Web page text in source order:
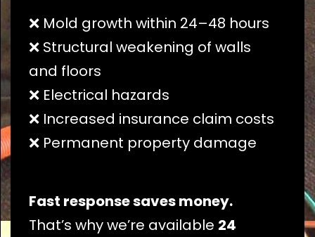
❌ Mold growth within 24–48 hours
❌ Structural weakening of walls
and floors
❌ Electrical hazards
❌ Increased insurance claim costs
❌ Permanent property damage
Fast response saves money.
That’s why we’re available 24